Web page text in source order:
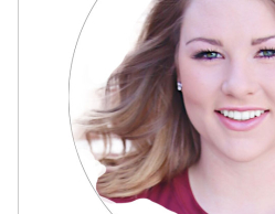
MailNCopy Designers
My Account